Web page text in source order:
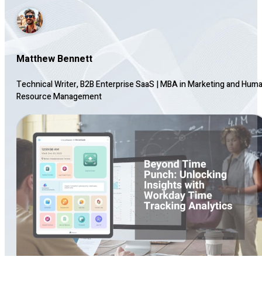
Matthew Bennett
Technical Writer, B2B Enterprise SaaS |MBA in Marketing and
Resource Management